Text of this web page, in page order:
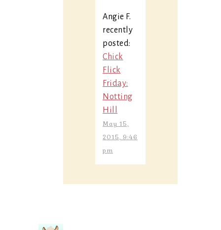
Angie F.
recently
posted:
Chick
Flick
Friday:
Notting
Hill
May 15,
2015, 9:46
pm